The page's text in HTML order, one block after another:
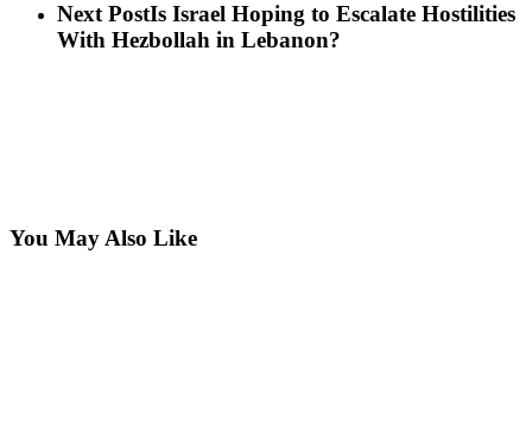
Next PostIs Israel Hoping to Escalate Hostilities
With Hezbollah in Lebanon?
You May Also Like